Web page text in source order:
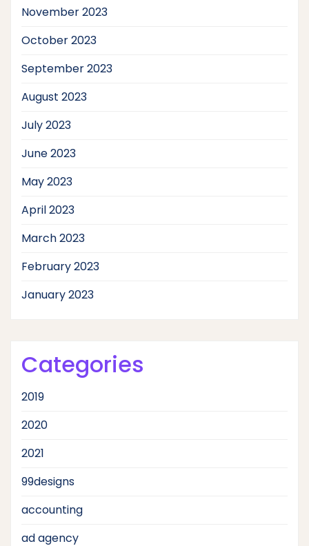
November 2023
October 2023
September 2023
August 2023
July 2023
June 2023
May 2023
April 2023
March 2023
February 2023
January 2023
Categories
2019
2020
2021
99designs
accounting
ad agency